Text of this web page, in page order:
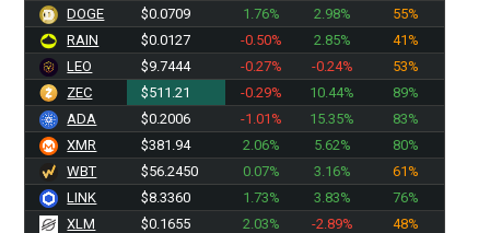
DOGE
$0.0709 1.76% 2.98%
55%
RAIN
$0.0127 -0.50% 2.85%
41%
LEO
$9.7444 -0.27% -0.24%
53%
ZEC
$511.21 -0.29% 10.44%
89%
ADA
$0.2006 -1.01% 15.35%
83%
XMR
$381.94 2.06% 5.62%
80%
WBT
$56.2450 0.07% 3.16%
61%
LINK
$8.3360 1.73% 3.83%
76%
XLM
$0.1655 2.03% -2.89%
48%